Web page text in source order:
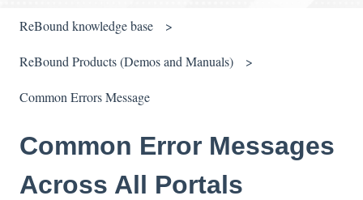
ReBound knowledge base
ReBound Products (Demos and Manuals)
Common Errors Message
Common Error Messages
Across All Portals